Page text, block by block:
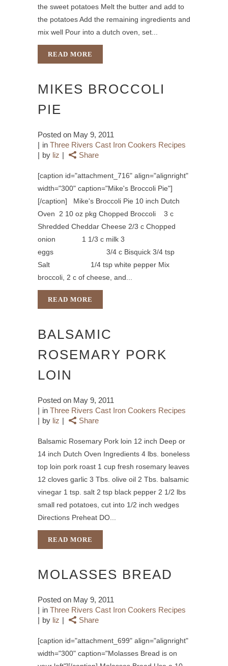
the sweet potatoes Melt the butter and add to
the potatoes Add the remaining ingredients and
mix well Pour into a dutch oven, set...
READ MORE
MIKES BROCCOLI
PIE
Posted on May 9, 2011
in Three Rivers Cast Iron Cookers Recipes
by liz Share
[caption id="attachment_716" align="alignright"
width="300" caption="Mike's Broccoli Pie"]
[/caption] Mike's Broccoli Pie 10 inch Dutch
Oven 2 10 oz pkg Chopped Broccoli 3 c
Shredded Cheddar Cheese 2/3 c Chopped
onion 1 1/3 c milk 3
eggs 3/4 c Bisquick 3/4 tsp
Salt 1/4 tsp white pepper Mix
broccoli, 2 c of cheese, and...
READ MORE
BALSAMIC
ROSEMARY PORK
LOIN
Posted on May 9, 2011
in Three Rivers Cast Iron Cookers Recipes
by liz Share
Balsamic Rosemary Pork loin 12 inch Deep or
14 inch Dutch Oven Ingredients 4 lbs. boneless
top loin pork roast 1 cup fresh rosemary leaves
12 cloves garlic 3 Tbs. olive oil 2 Tbs. balsamic
vinegar 1 tsp. salt 2 tsp black pepper 2 1/2 lbs
small red potatoes, cut into 1/2 inch wedges
Directions Preheat DO...
READ MORE
MOLASSES BREAD
Posted on May 9, 2011
in Three Rivers Cast Iron Cookers Recipes
by liz Share
[caption id="attachment_699" align="alignright"
width="300" caption="Molasses Bread is on